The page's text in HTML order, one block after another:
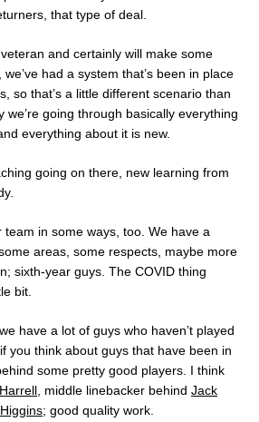
that type of deal.
and certainly will make some
had a system that’s been in place
so that’s a little different scenario than
we’re going through basically everything
everything about it is new.
going on there, new learning from
in some ways, too. We have a
areas, some respects, maybe more
sixth-year guys. The COVID thing
bit.
have a lot of guys who haven’t played
you think about guys that have been in
some pretty good players. I think
, middle linebacker behind Jack
; good quality work.